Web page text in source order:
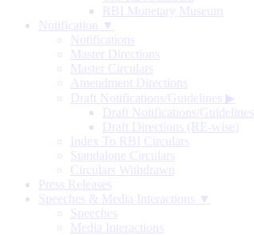
RBI Monetary Museum
Notification ▼
Notifications
Master Directions
Master Circulars
Amendment Directions
Draft Notifications/Guidelines ▶
Draft Notifications/Guidelines
Draft Directions (RE-wise)
Index To RBI Circulars
Standalone Circulars
Circulars Withdrawn
Press Releases
Speeches & Media Interactions ▼
Speeches
Media Interactions